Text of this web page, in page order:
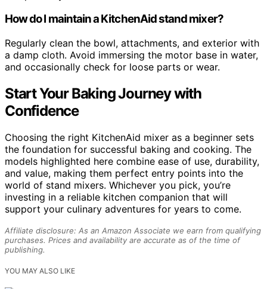
How do I maintain a KitchenAid stand mixer?
Regularly clean the bowl, attachments, and exterior with
a damp cloth. Avoid immersing the motor base in water,
and occasionally check for loose parts or wear.
Start Your Baking Journey with
Confidence
Choosing the right KitchenAid mixer as a beginner sets
the foundation for successful baking and cooking. The
models highlighted here combine ease of use, durability,
and value, making them perfect entry points into the
world of stand mixers. Whichever you pick, you’re
investing in a reliable kitchen companion that will
support your culinary adventures for years to come.
Affiliate disclosure: As an Amazon Associate we earn from qualifying
purchases. Prices and availability are accurate as of the time of
publishing.
YOU MAY ALSO LIKE